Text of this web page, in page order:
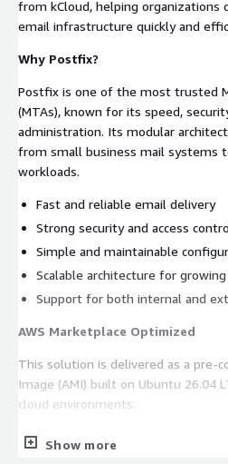
from kCloud, helping organizations
email infrastructure quickly and
Why Postfix?
Postfix is one of the most trusted
(MTAs), known for its speed,
administration. Its modular
from small business mail systems
workloads.
Fast and reliable email delivery
Strong security and access
Simple and maintainable
Scalable architecture for
Support for both internal and
AWS Marketplace Optimized
This solution is delivered as a pre-
Image (AMI) built on Ubuntu 26.04
cloud environments.
Postfix 3.10.6 pre-installed
Show more